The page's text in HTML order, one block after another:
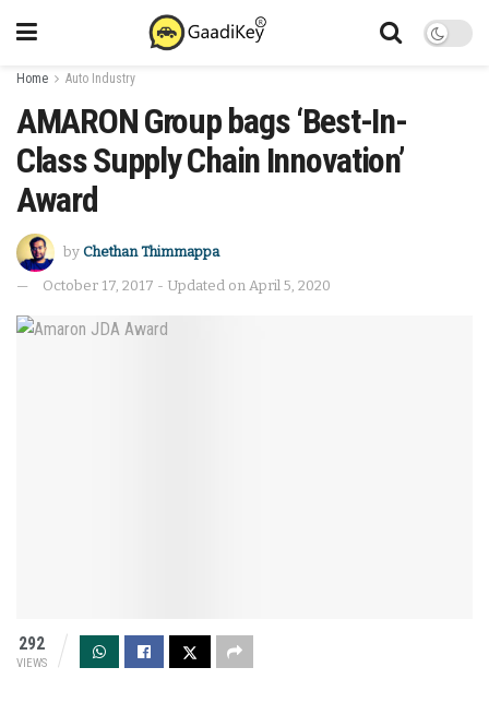
Home Auto Industry
AMARON Group bags ‘Best-In-
Class Supply Chain Innovation’
Award
by Chethan Thimmappa
October 17, 2017 - Updated on April 5, 2020
292
VIEWS